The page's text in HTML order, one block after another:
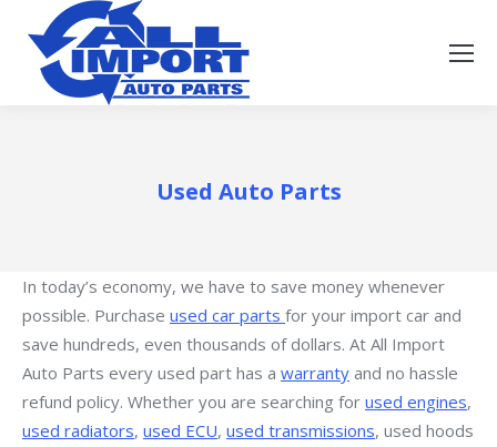
Used Auto Parts
In today’s economy, we have to save money whenever
possible. Purchase used car parts for your import car and
save hundreds, even thousands of dollars. At All Import
Auto Parts every used part has a warranty and no hassle
refund policy. Whether you are searching for used engines,
used radiators, used ECU, used transmissions, used hoods